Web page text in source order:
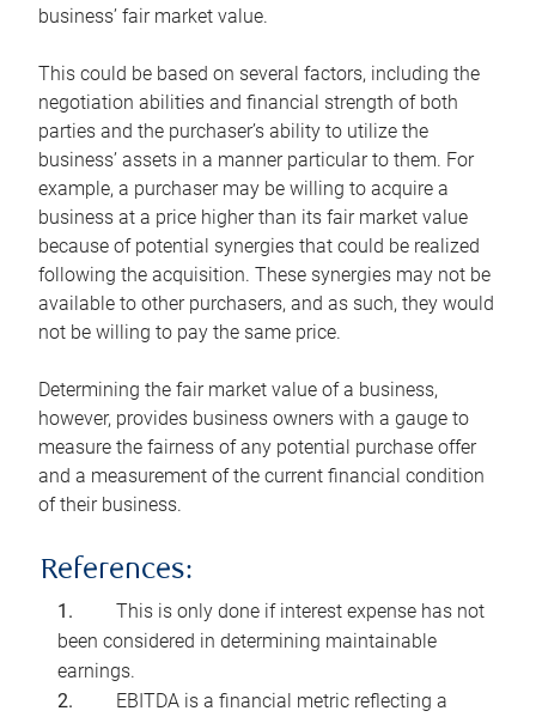
business’ fair market value.
This could be based on several factors, including the
negotiation abilities and financial strength of both
parties and the purchaser’s ability to utilize the
business’ assets in a manner particular to them. For
example, a purchaser may be willing to acquire a
business at a price higher than its fair market value
because of potential synergies that could be realized
following the acquisition. These synergies may not be
available to other purchasers, and as such, they would
not be willing to pay the same price.
Determining the fair market value of a business,
however, provides business owners with a gauge to
measure the fairness of any potential purchase offer
and a measurement of the current financial condition
of their business.
References:
This is only done if interest expense has not
been considered in determining maintainable
earnings.
EBITDA is a financial metric reflecting a